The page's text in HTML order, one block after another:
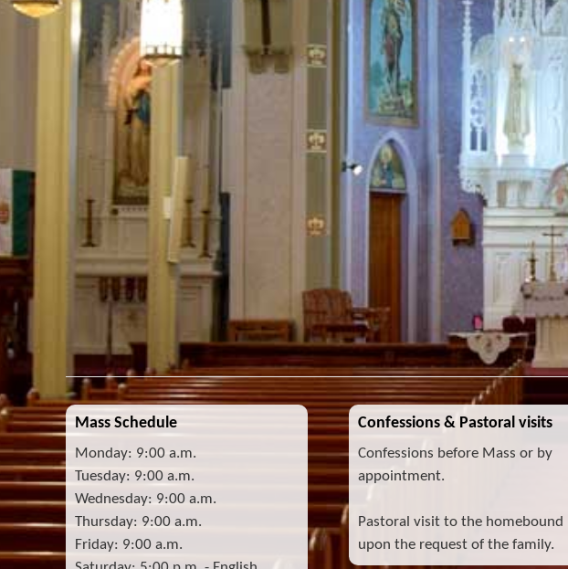
Mass Schedule
Monday: 9:00 a.m.
Tuesday: 9:00 a.m.
Wednesday: 9:00 a.m.
Thursday: 9:00 a.m.
Friday: 9:00 a.m.
Confessions & Pastoral visits
Confessions before Mass or by
appointment.
Pastoral visit to the homebound
upon the request of the family.